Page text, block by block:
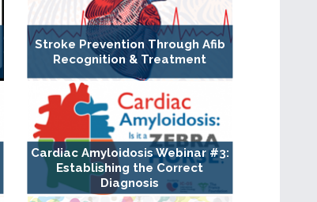
Stroke Prevention Through Afib
Recognition & Treatment
Cardiac Amyloidosis Webinar #3:
Establishing the Correct
Diagnosis